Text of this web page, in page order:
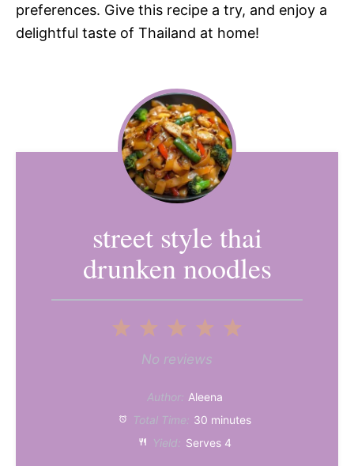
preferences. Give this recipe a try, and enjoy a
delightful taste of Thailand at home!
street style thai
drunken noodles
4
3
Stars
2
Stars
Star
No reviews
Author: Aleena
Total Time: 30 minutes
Yield: Serves 4